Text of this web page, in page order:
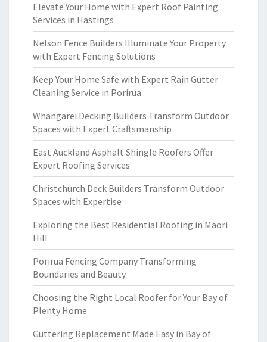
Elevate Your Home with Expert Roof Painting
Services in Hastings
Nelson Fence Builders Illuminate Your Property
with Expert Fencing Solutions
Keep Your Home Safe with Expert Rain Gutter
Cleaning Service in Porirua
Whangarei Decking Builders Transform Outdoor
Spaces with Expert Craftsmanship
East Auckland Asphalt Shingle Roofers Offer
Expert Roofing Services
Christchurch Deck Builders Transform Outdoor
Spaces with Expertise
Exploring the Best Residential Roofing in Maori
Hill
Porirua Fencing Company Transforming
Boundaries and Beauty
Choosing the Right Local Roofer for Your Bay of
Plenty Home
Guttering Replacement Made Easy in Bay of